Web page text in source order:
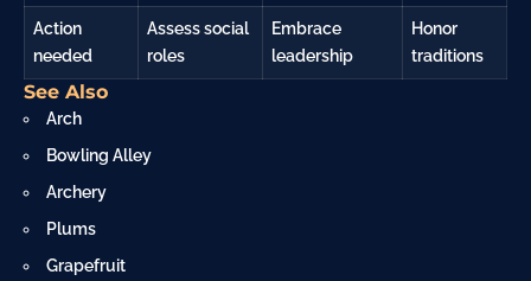
Action
needed
Assess social
roles
Embrace
leadership
Honor
traditions
See Also
Arch
Bowling Alley
Archery
Plums
Grapefruit